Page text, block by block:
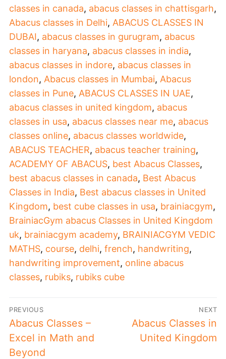
classes in canada, abacus classes in chattisgarh,
Abacus classes in Delhi, ABACUS CLASSES IN
DUBAI, abacus classes in gurugram, abacus
classes in haryana, abacus classes in india,
abacus classes in indore, abacus classes in
london, Abacus classes in Mumbai, Abacus
classes in Pune, ABACUS CLASSES IN UAE,
abacus classes in united kingdom, abacus
classes in usa, abacus classes near me, abacus
classes online, abacus classes worldwide,
ABACUS TEACHER, abacus teacher training,
ACADEMY OF ABACUS, best Abacus Classes,
best abacus classes in canada, Best Abacus
Classes in India, Best abacus classes in United
Kingdom, best cube classes in usa, brainiacgym,
BrainiacGym abacus Classes in United Kingdom
uk, brainiacgym academy, BRAINIACGYM VEDIC
MATHS, course, delhi, french, handwriting,
handwriting improvement, online abacus
classes, rubiks, rubiks cube
PREVIOUS
Abacus Classes –
Excel in Math and
Beyond
NEXT
Abacus Classes in
United Kingdom